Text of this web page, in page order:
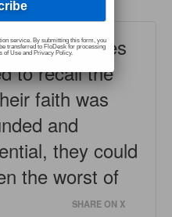
the Israelites
to recall the
faith was
and
they could
the worst of
SHARE ON X
service. By submitting this form, you
transferred to FloDesk for processing
of Use and Privacy Policy.